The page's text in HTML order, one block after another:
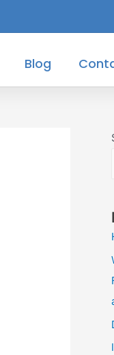
Blog